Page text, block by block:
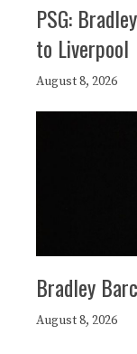
PSG:
to Liverpool
August 8, 2026
Bradley
August 8, 2026